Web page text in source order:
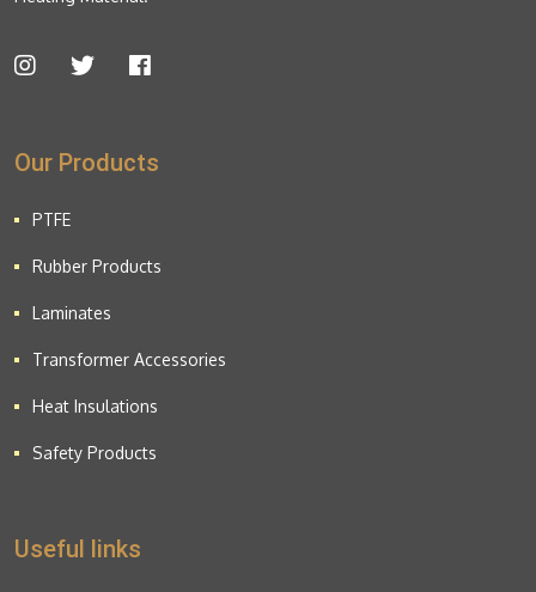
Our Products
PTFE
Rubber Products
Laminates
Transformer Accessories
Heat Insulations
Safety Products
Useful links